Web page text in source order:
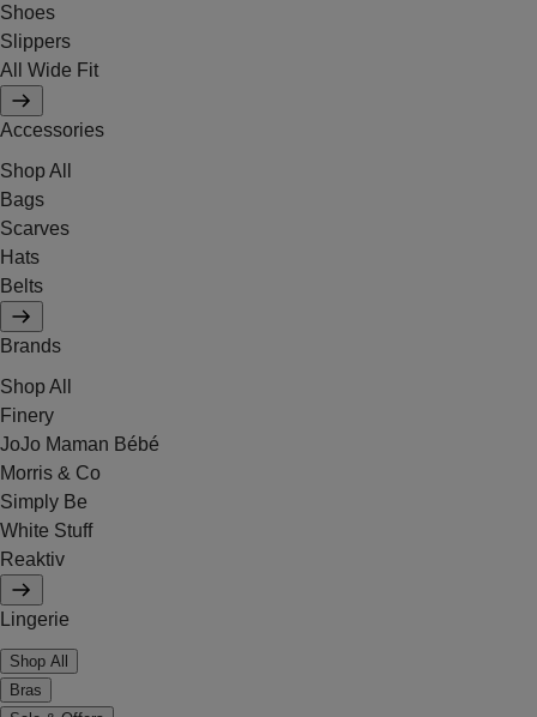
Shoes
Slippers
All Wide Fit
Accessories
Shop All
Bags
Scarves
Hats
Belts
Brands
Shop All
Finery
JoJo Maman Bébé
Morris & Co
Simply Be
White Stuff
Reaktiv
Lingerie
Shop All
Bras